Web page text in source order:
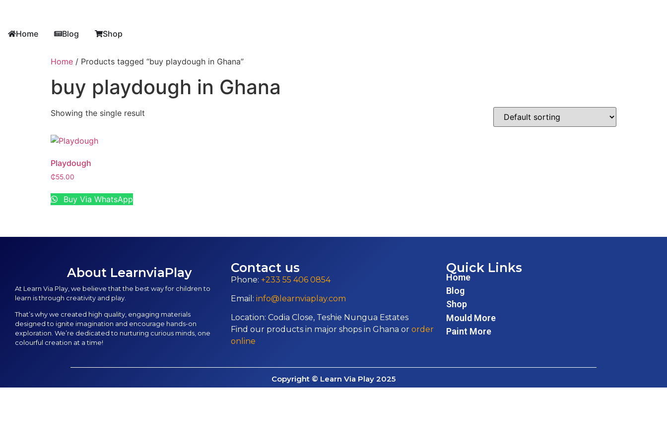
Home Blog Shop
Home / Products tagged “buy playdough in Ghana”
buy playdough in Ghana
Showing the single result
Playdough
₵55.00
Buy Via WhatsApp
About LearnviaPlay
At Learn Via Play, we believe that the best way for children to
learn is through creativity and play.
That’s why we created high quality, engaging materials
designed to ignite imagination and encourage hands-on
exploration. We’re dedicated to nurturing curious minds, one
colourful creation at a time!
Contact us
Phone: +233 55 406 0854
Email: info@learnviaplay.com
Location: Codia Close, Teshie Nungua Estates
Find our products in major shops in Ghana or order
online
Quick Links
Home
Blog
Shop
Mould More
Paint More
Copyright © Learn Via Play 2025